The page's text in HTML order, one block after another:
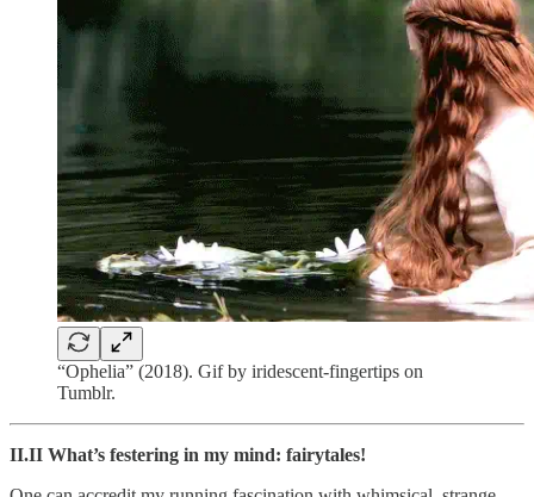
“Ophelia” (2018). Gif by iridescent-fingertips on
Tumblr.
II.II What’s festering in my mind: fairytales!